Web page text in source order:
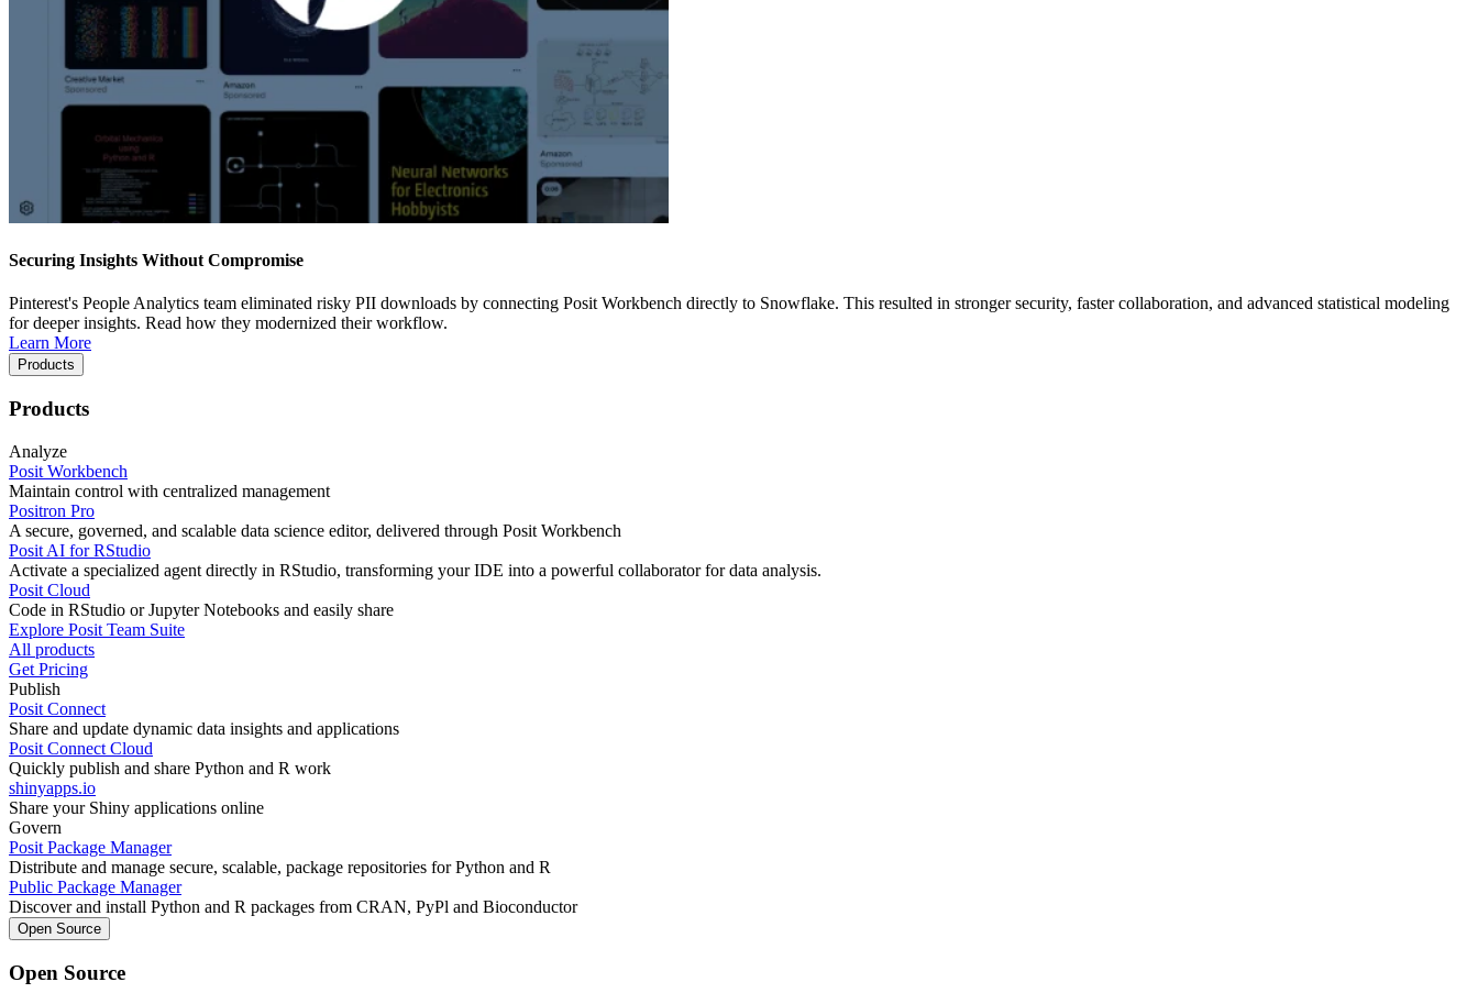
Securing Insights Without Compromise
Pinterest's People Analytics team eliminated risky PII downloads by connecting Posit Workbench directly to Snowflake. This resulted in stronger security, faster collaboration, and advanced statistical modeling
for deeper insights. Read how they modernized their workflow.
Learn More
Products
Products
Analyze
Posit Workbench
Maintain control with centralized management
Positron Pro
A secure, governed, and scalable data science editor, delivered through Posit Workbench
Posit AI for RStudio
Activate a specialized agent directly in RStudio, transforming your IDE into a powerful collaborator for data analysis.
Posit Cloud
Code in RStudio or Jupyter Notebooks and easily share
Explore Posit Team Suite
All products
Get Pricing
Publish
Posit Connect
Share and update dynamic data insights and applications
Posit Connect Cloud
Quickly publish and share Python and R work
shinyapps.io
Share your Shiny applications online
Govern
Posit Package Manager
Distribute and manage secure, scalable, package repositories for Python and R
Public Package Manager
Discover and install Python and R packages from CRAN, PyPl and Bioconductor
Open Source
Open Source